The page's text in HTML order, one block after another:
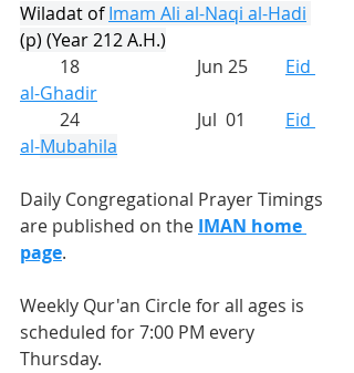
Wiladat of Imam Ali al-Naqi al-Hadi
(p) (Year 212 A.H.)
Eid
al-Ghadir
Eid
al-Mubahila
Daily Congregational Prayer Timings
are published on the IMAN home
page.
Weekly Qur'an Circle for all ages is
scheduled for 7:00 PM every
Thursday.